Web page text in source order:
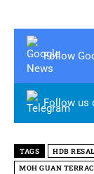
Follow
Follow us
TAGS HDB
MOH GUAN